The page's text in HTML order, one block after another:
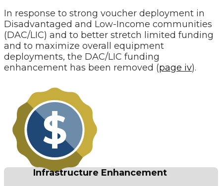
In response to strong voucher deployment in
Disadvantaged and Low-Income communities
(DAC/LIC) and to better stretch limited funding
and to maximize overall equipment
deployments, the DAC/LIC funding
enhancement has been removed (page iv).
Infrastructure Enhancement